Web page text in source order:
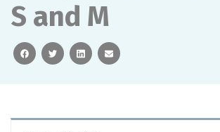
S and M
facebooktwitterlinkedinemail